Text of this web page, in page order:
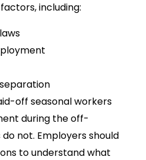
including:
off seasonal workers
during the off-
not. Employers should
to understand what